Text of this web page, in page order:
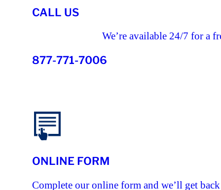
CALL US
We’re available 24/7 for a
877-771-7006
ONLINE FORM
Complete our online form and we’ll get